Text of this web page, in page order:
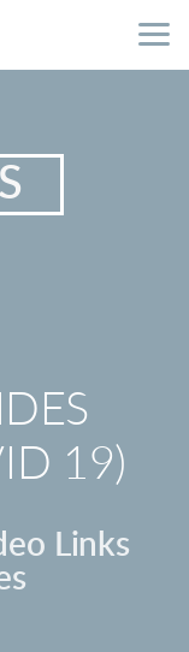
19)
Links